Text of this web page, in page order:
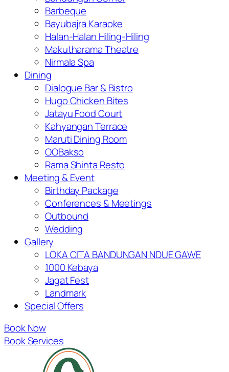
Barbeque
Bayubajra Karaoke
Halan-Halan Hiling-Hiling
Makutharama Theatre
Nirmala Spa
Dining
Dialogue Bar & Bistro
Hugo Chicken Bites
Jatayu Food Court
Kahyangan Terrace
Maruti Dining Room
OOBakso
Rama Shinta Resto
Meeting & Event
Birthday Package
Conferences & Meetings
Outbound
Wedding
Gallery
LOKA CITA BANDUNGAN NDUE GAWE
1000 Kebaya
Jagat Fest
Landmark
Special Offers
Book Now
Book Services